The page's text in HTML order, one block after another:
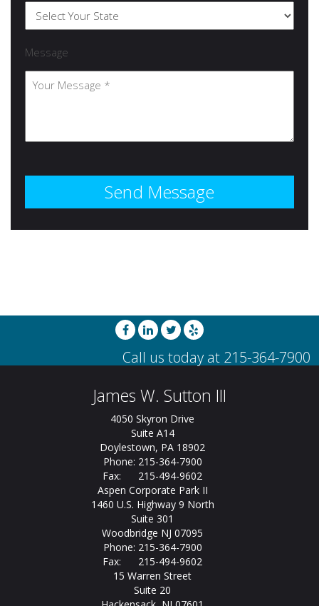
Message
James W. Sutton III
4050 Skyron Drive
Suite A14
Doylestown, PA 18902
Phone: 215-364-7900
Fax: 215-494-9602
Aspen Corporate Park II
1460 U.S. Highway 9 North
Suite 301
Woodbridge NJ 07095
Phone: 215-364-7900
Fax: 215-494-9602
15 Warren Street
Suite 20